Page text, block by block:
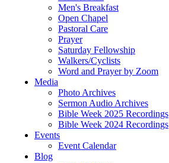
Men's Breakfast
Open Chapel
Pastoral Care
Prayer
Saturday Fellowship
Walkers/Cyclists
Word and Prayer by Zoom
Media
Photo Archives
Sermon Audio Archives
Bible Week 2025 Recordings
Bible Week 2024 Recordings
Events
Event Calendar
Blog